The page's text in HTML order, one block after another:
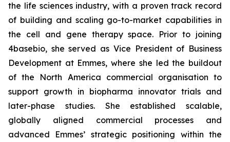
the life sciences industry, with a proven track record
of building and scaling go-to-market capabilities in
the cell and gene therapy space. Prior to joining
4basebio, she served as Vice President of Business
Development at Emmes, where she led the buildout
of the North America commercial organisation to
support growth in biopharma innovator trials and
later-phase studies. She established scalable,
globally aligned commercial processes and
advanced Emmes’ strategic positioning within the